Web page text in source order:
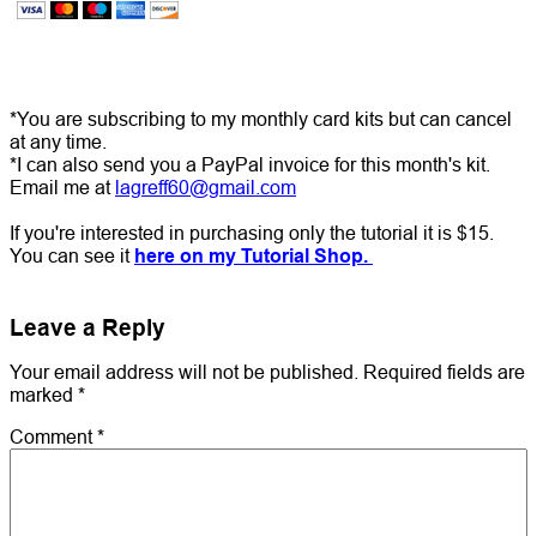
*You are subscribing to my monthly card kits but can cancel
at any time.
*I can also send you a PayPal invoice for this month's kit.
Email me at lagreff60@gmail.com
If you're interested in purchasing only the tutorial it is $15.
You can see it here on my Tutorial Shop.
Leave a Reply
Your email address will not be published. Required fields are
marked *
Comment*